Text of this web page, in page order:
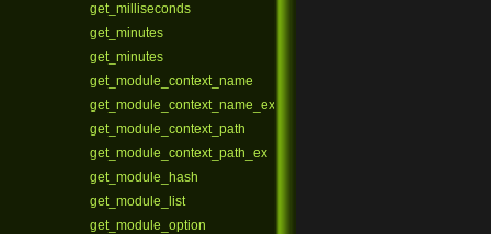
get_milliseconds
get_minutes
get_minutes
get_module_context_name
get_module_context_name_ex
get_module_context_path
get_module_context_path_ex
get_module_hash
get_module_list
get_module_option